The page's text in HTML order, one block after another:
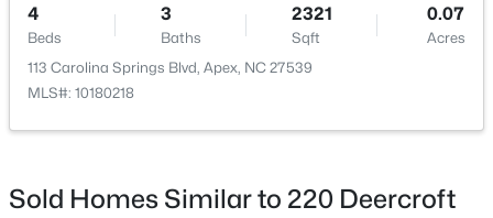
New - 2 Days Ago
Loft
Utility Room
4
Beds
3
Baths
2321
Sqft
0.07
Acres
113 Carolina Springs Blvd, Apex, NC 27539
MLS#: 10180218
Sold Homes Similar to 220 Deercroft